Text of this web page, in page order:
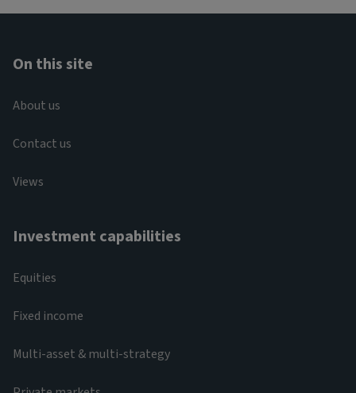
On this site
About us
Contact us
Views
Investment capabilities
Equities
Fixed income
Multi-asset & multi-strategy